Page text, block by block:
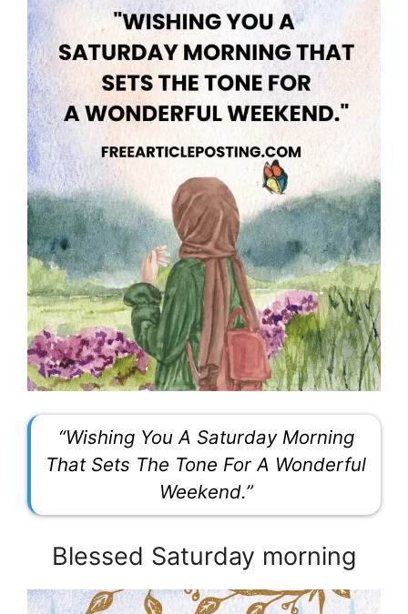
“Wishing You A Saturday Morning
That Sets The Tone For A Wonderful
Weekend.”
Blessed Saturday morning